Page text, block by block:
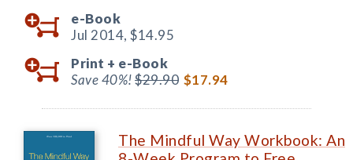
e-Book
Jul 2014, $14.95
Print + e-Book
Save 40%!$29.90 $17.94
The Mindful Way Workbook: An